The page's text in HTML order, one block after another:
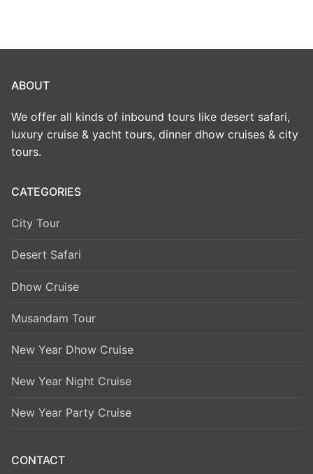
ABOUT
We offer all kinds of inbound tours like desert safari,
luxury cruise & yacht tours, dinner dhow cruises & city
tours.
CATEGORIES
City Tour
Desert Safari
Dhow Cruise
Musandam Tour
New Year Dhow Cruise
New Year Night Cruise
New Year Party Cruise
CONTACT